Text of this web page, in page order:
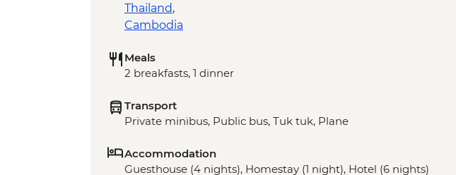
Thailand,
Cambodia
Meals
2 breakfasts, 1 dinner
Transport
Private minibus, Public bus, Tuk tuk, Plane
Accommodation
Guesthouse (4 nights), Homestay (1 night), Hotel (6 nights)